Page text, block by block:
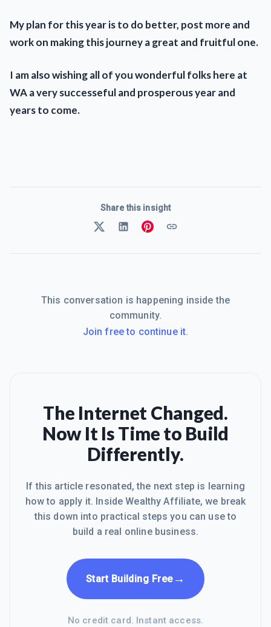
My plan for this year is to do better, post more and
work on making this journey a great and fruitful one.
I am also wishing all of you wonderful folks here at
WA a very successeful and prosperous year and
years to come.
Share this insight
This conversation is happening inside the
community.
Join free to continue it.
The Internet Changed.
Now It Is Time to Build
Differently.
If this article resonated, the next step is learning
how to apply it. Inside Wealthy Affiliate, we break
this down into practical steps you can use to
build a real online business.
Start Building Free→
No credit card. Instant access.